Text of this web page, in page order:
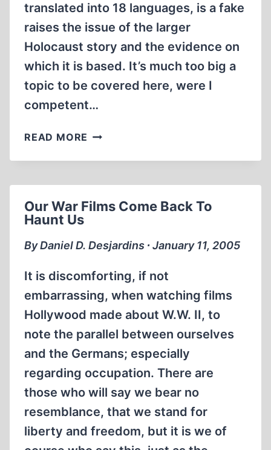
translated into 18 languages, is a fake
raises the issue of the larger
Holocaust story and the evidence on
which it is based. It’s much too big a
topic to be covered here, were I
competent…
READ MORE OF
HOLOCAUST,
Our War Films Come Back To
Haunt Us
By Daniel D. Desjardins ∙ January 11, 2005
It is discomforting, if not
embarrassing, when watching films
Hollywood made about W.W. II, to
note the parallel between ourselves
and the Germans; especially
regarding occupation. There are
those who will say we bear no
resemblance, that we stand for
liberty and freedom, but it is we of